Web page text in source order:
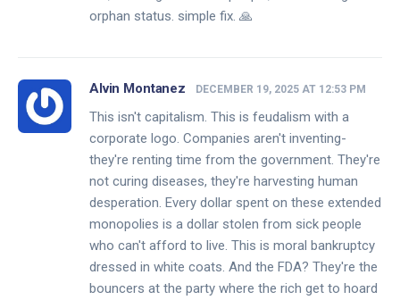
orphan status. simple fix. 🙏
Alvin Montanez DECEMBER 19, 2025 AT 12:53 PM
This isn't capitalism. This is feudalism with a
corporate logo. Companies aren't inventing-
they're renting time from the government. They're
not curing diseases, they're harvesting human
desperation. Every dollar spent on these extended
monopolies is a dollar stolen from sick people
who can't afford to live. This is moral bankruptcy
dressed in white coats. And the FDA? They're the
bouncers at the party where the rich get to hoard